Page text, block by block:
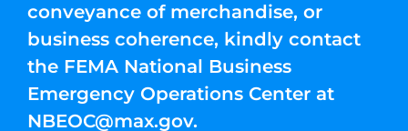
conveyance of merchandise, or
business coherence, kindly contact
the FEMA National Business
Emergency Operations Center at
NBEOC@max.gov.